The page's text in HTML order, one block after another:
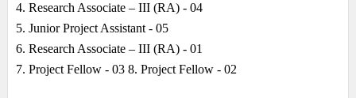
4. Research Associate – III (RA) - 04
5. Junior Project Assistant - 05
6. Research Associate – III (RA) - 01
7. Project Fellow - 03 8. Project Fellow - 02